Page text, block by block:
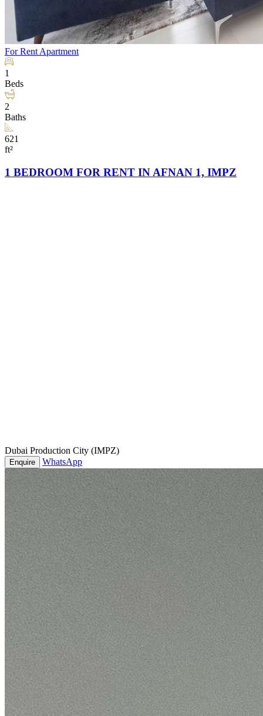
For Rent Apartment
1
Beds
2
Baths
621
ft²
1 BEDROOM FOR RENT IN AFNAN 1, IMPZ
Dubai Production City (IMPZ)
Enquire WhatsApp